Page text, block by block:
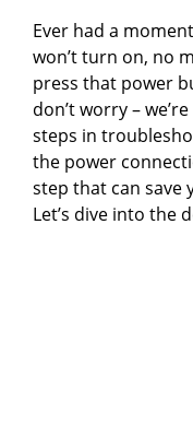
Ever had a
won’t turn on, no
press that power
don’t worry –
steps in
the power
step that can save
Let’s dive into the